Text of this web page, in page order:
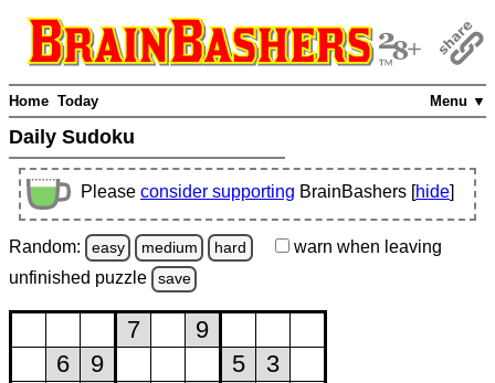
Menu ▼
Home Today
Daily Sudoku
Please consider supporting BrainBashers [hide]
Random: easy medium hard warn when leaving
unfinished puzzle save